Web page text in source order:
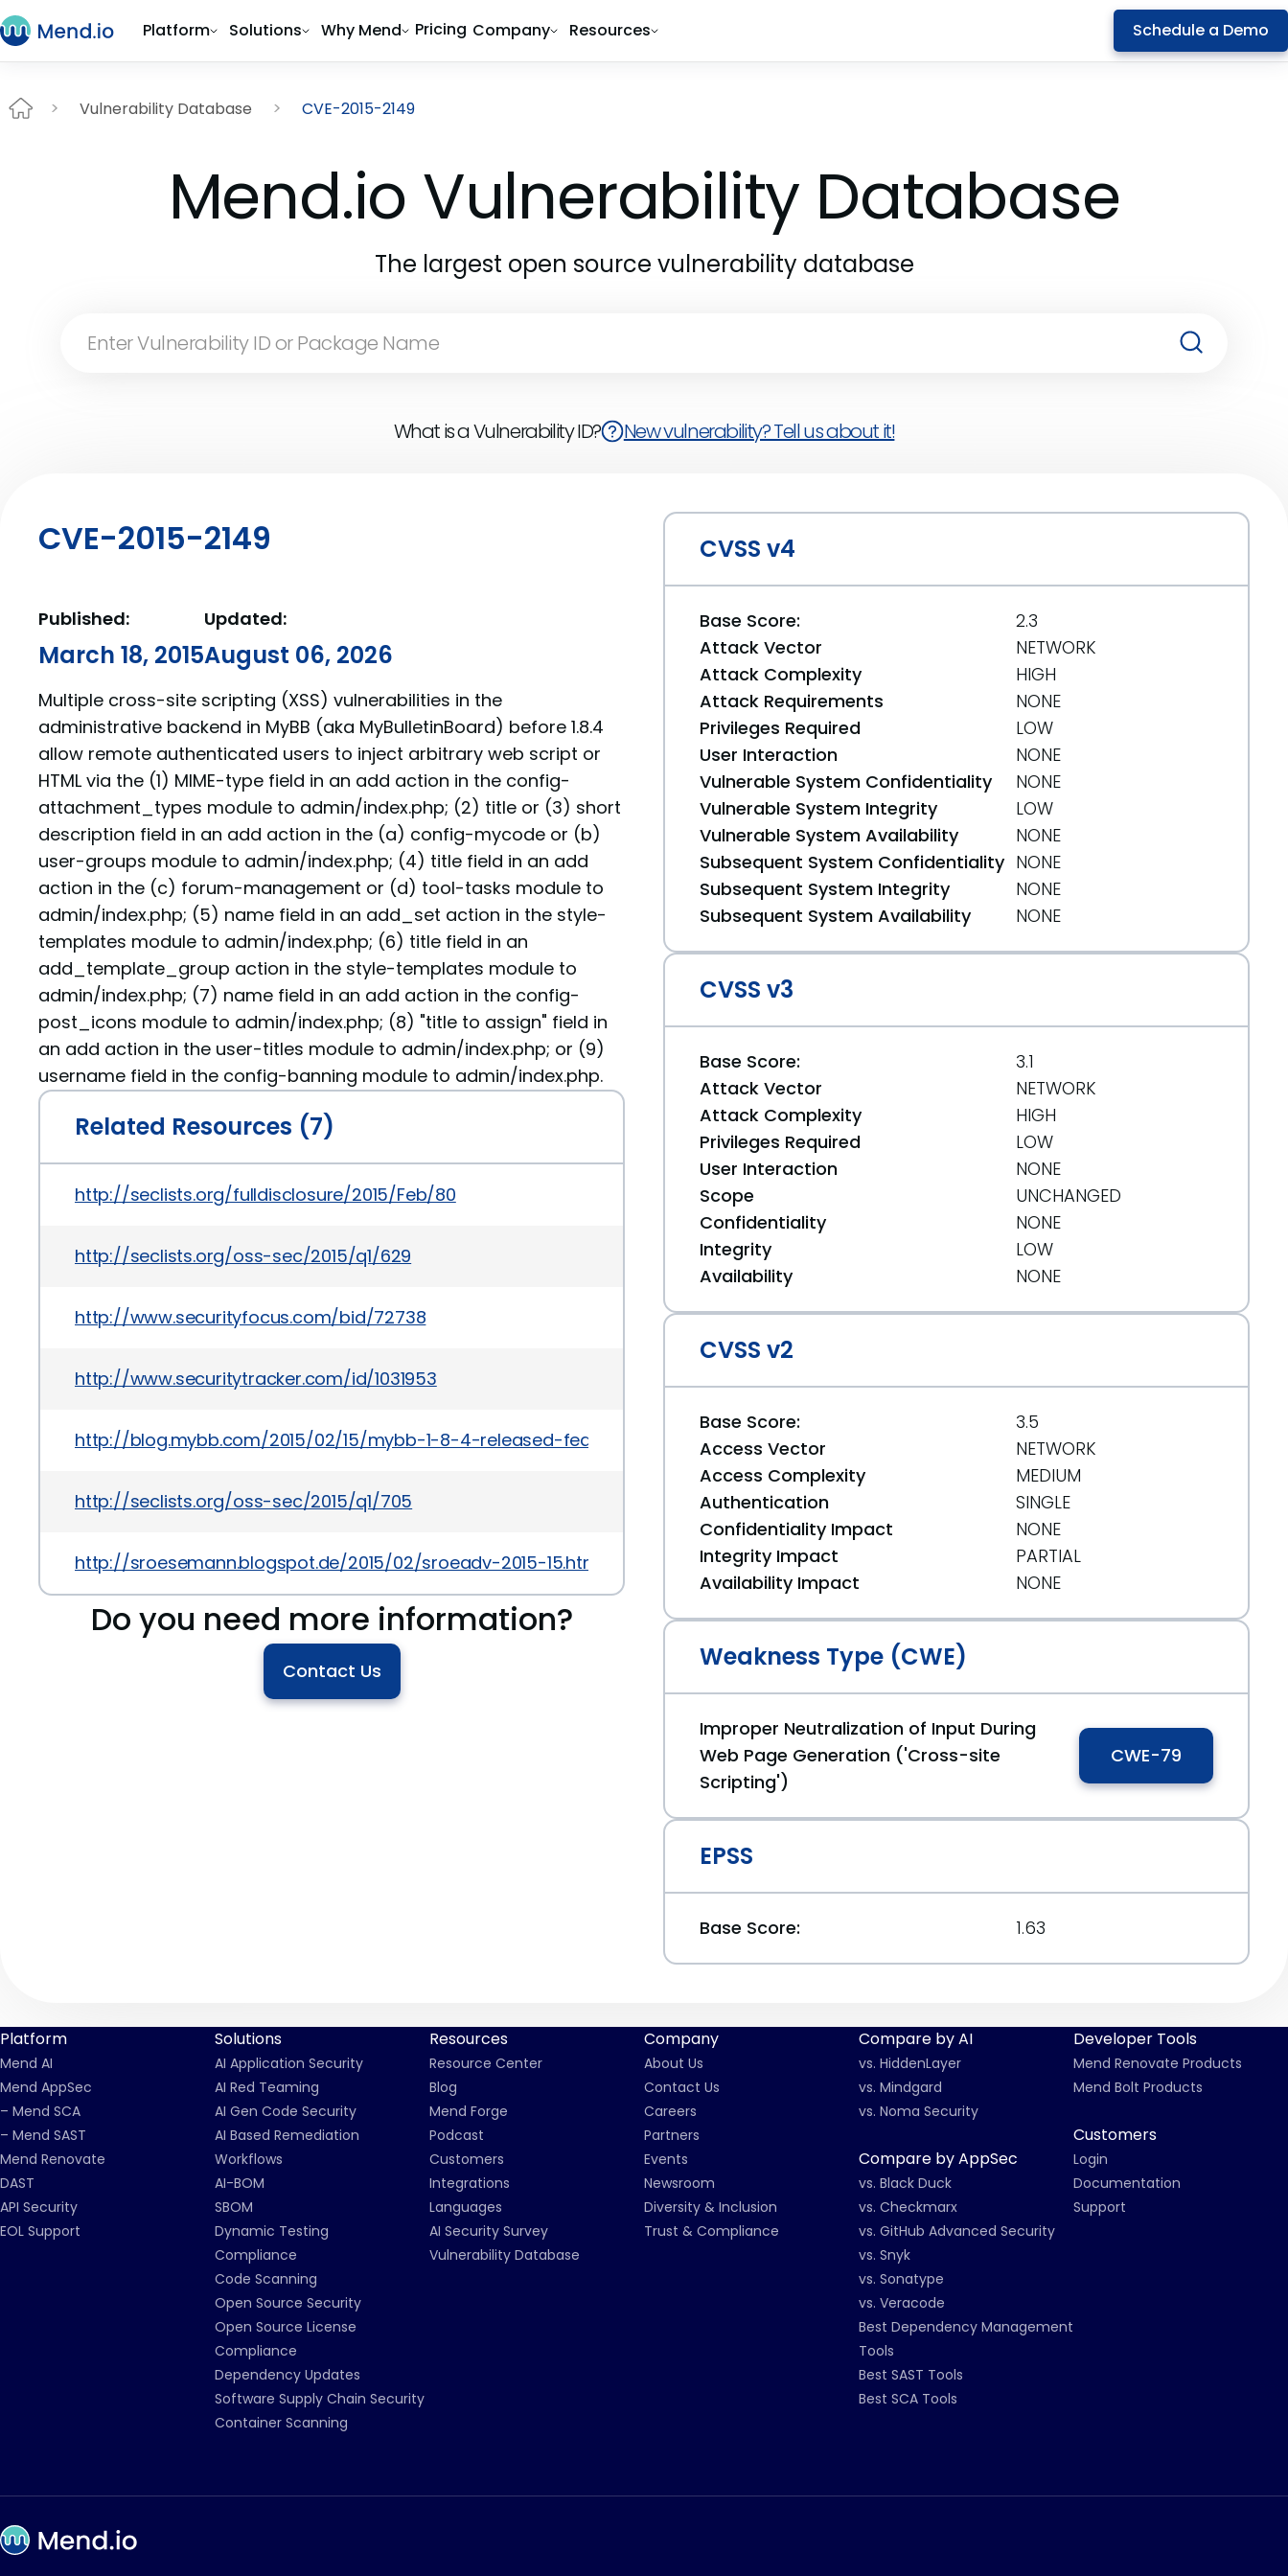
Platform Solutions Why Mend Pricing Company Resources Schedule a Demo
Vulnerability Database CVE-2015-2149
Mend.io Vulnerability Database
The largest open source vulnerability database
What is a Vulnerability ID? New vulnerability? Tell us about it!
CVE-2015-2149
Published:
March 18, 2015
Updated:
August 06, 2026
Multiple cross-site scripting (XSS) vulnerabilities in the
administrative backend in MyBB (aka MyBulletinBoard) before 1.8.4
allow remote authenticated users to inject arbitrary web script or
HTML via the (1) MIME-type field in an add action in the config-
attachment_types module to admin/index.php; (2) title or (3) short
description field in an add action in the (a) config-mycode or (b)
user-groups module to admin/index.php; (4) title field in an add
action in the (c) forum-management or (d) tool-tasks module to
admin/index.php; (5) name field in an add_set action in the style-
templates module to admin/index.php; (6) title field in an
add_template_group action in the style-templates module to
admin/index.php; (7) name field in an add action in the config-
post_icons module to admin/index.php; (8) "title to assign" field in
an add action in the user-titles module to admin/index.php; or (9)
username field in the config-banning module to admin/index.php.
Related Resources (7)
http://seclists.org/fulldisclosure/2015/Feb/80
http://seclists.org/oss-sec/2015/q1/629
http://www.securityfocus.com/bid/72738
http://www.securitytracker.com/id/1031953
http://blog.mybb.com/2015/02/15/mybb-1-8-4-released-feature-update-security-maintenance-release/
http://seclists.org/oss-sec/2015/q1/705
http://sroesemann.blogspot.de/2015/02/sroeadv-2015-15.html
Do you need more information?
Contact Us
CVSS v4
Base Score:
2.3
Attack Vector
NETWORK
Attack Complexity
HIGH
Attack Requirements
NONE
Privileges Required
LOW
User Interaction
NONE
Vulnerable System Confidentiality
NONE
Vulnerable System Integrity
LOW
Vulnerable System Availability
NONE
Subsequent System Confidentiality NONE
Subsequent System Integrity
NONE
Subsequent System Availability
NONE
CVSS v3
Base Score:
3.1
Attack Vector
NETWORK
Attack Complexity
HIGH
Privileges Required
LOW
User Interaction
NONE
Scope
UNCHANGED
Confidentiality
NONE
Integrity
LOW
Availability
NONE
CVSS v2
Base Score:
3.5
Access Vector
NETWORK
Access Complexity
MEDIUM
Authentication
SINGLE
Confidentiality Impact
NONE
Integrity Impact
PARTIAL
Availability Impact
NONE
Weakness Type (CWE)
Improper Neutralization of Input During
Web Page Generation ('Cross-site
Scripting')
CWE-79
EPSS
Base Score: 1.63
Platform
Mend AI
Mend AppSec
– Mend SCA
– Mend SAST
Mend Renovate
DAST
API Security
EOL Support
Solutions
AI Application Security
AI Red Teaming
AI Gen Code Security
AI Based Remediation
Workflows
AI-BOM
SBOM
Dynamic Testing
Compliance
Code Scanning
Open Source Security
Open Source License
Compliance
Dependency Updates
Software Supply Chain Security
Container Scanning
Resources
Resource Center
Blog
Mend Forge
Podcast
Customers
Integrations
Languages
AI Security Survey
Vulnerability Database
Company
About Us
Contact Us
Careers
Partners
Events
Newsroom
Diversity & Inclusion
Trust & Compliance
Compare by AI
vs. HiddenLayer
vs. Mindgard
vs. Noma Security
Compare by AppSec
vs. Black Duck
vs. Checkmarx
vs. GitHub Advanced Security
vs. Snyk
vs. Sonatype
vs. Veracode
Best Dependency Management
Tools
Best SAST Tools
Best SCA Tools
Developer Tools
Mend Renovate Products
Mend Bolt Products
Customers
Login
Documentation
Support